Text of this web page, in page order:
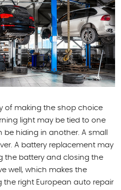
of making the shop choice
light may be tied to one
hiding in another. A small
A battery replacement may
the battery and closing the
well, which makes the
the right European auto repair